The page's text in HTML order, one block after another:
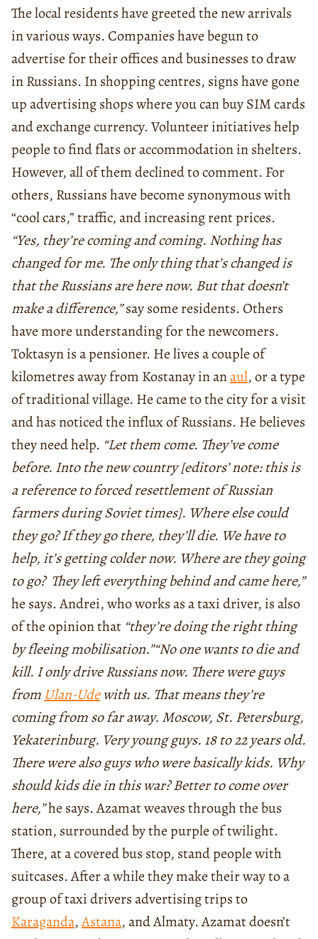
The local residents have greeted the new arrivals
in various ways. Companies have begun to
advertise for their offices and businesses to draw
in Russians. In shopping centres, signs have gone
up advertising shops where you can buy SIM cards
and exchange currency. Volunteer initiatives help
people to find flats or accommodation in shelters.
However, all of them declined to comment. For
others, Russians have become synonymous with
“cool cars,” traffic, and increasing rent prices.
“Yes, they’re coming and coming. Nothing has
changed for me. The only thing that’s changed is
that the Russians are here now. But that doesn’t
make a difference,”say some residents. Others
have more understanding for the newcomers.
Toktasyn is a pensioner. He lives a couple of
kilometres away from Kostanay in anaul, or a type
of traditional village. He came to the city for a visit
and has noticed the influx of Russians. He believes
they need help. “Let them come. They’ve come
before. Into the new country [editors’ note: this is
a reference to forced resettlement of Russian
farmers during Soviet times]. Where else could
they go? If they go there, they’ll die. We have to
help, it’s getting colder now. Where are they going
to go? They left everything behind and came here,”
he says. Andrei, who works as a taxi driver, is also
of the opinion that “they’re doing the right thing
by fleeing mobilisation.”“No one wants to die and
kill. I only drive Russians now. There were guys
from Ulan-Udewith us. That means they’re
coming from so far away. Moscow, St. Petersburg,
Yekaterinburg. Very young guys. 18 to 22 years old.
There were also guys who were basically kids. Why
should kids die in this war? Better to come over
here,”he says. Azamat weaves through the bus
station, surrounded by the purple of twilight.
There, at a covered bus stop, stand people with
suitcases. After a while they make their way to a
group of taxi drivers advertising trips to
Karaganda,Astana, and Almaty. Azamat doesn’t